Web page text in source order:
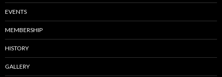
EVENTS
MEMBERSHIP
HISTORY
GALLERY